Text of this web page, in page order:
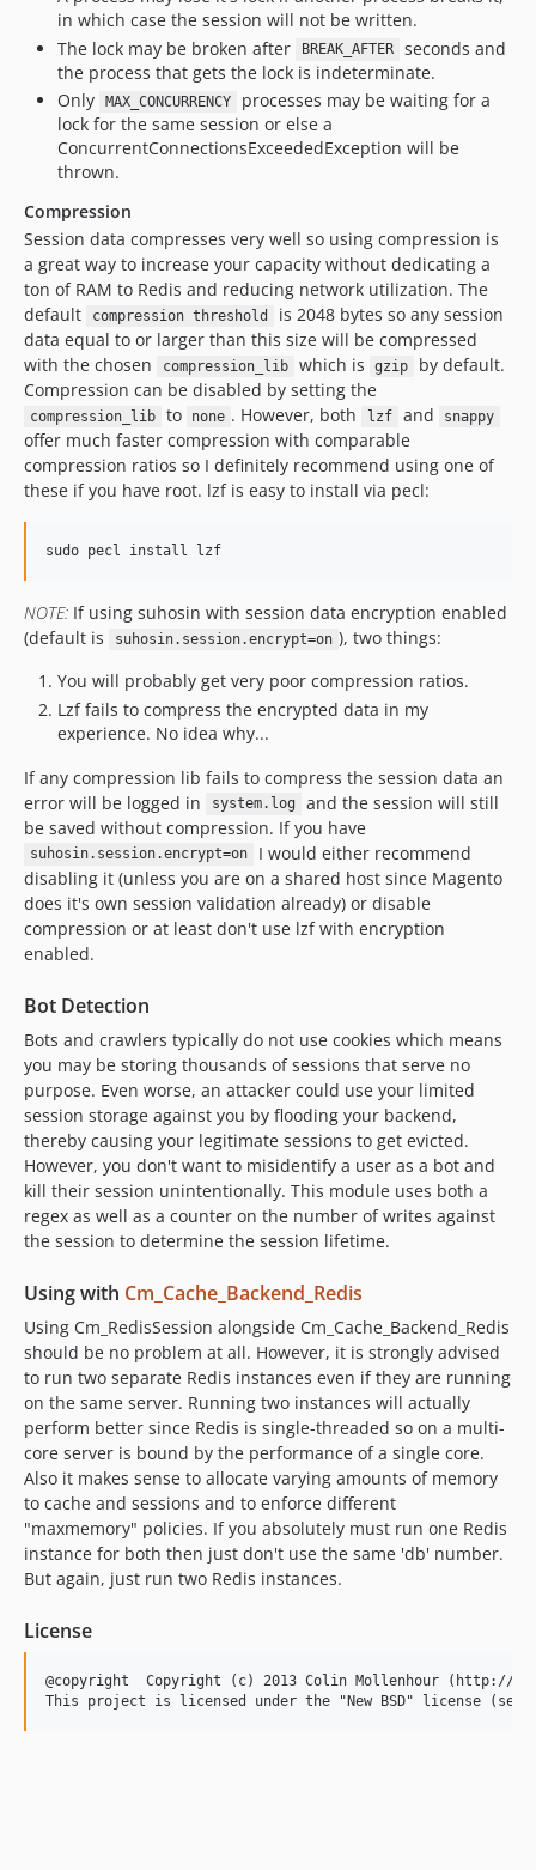
in which case the session will not be written.
The lock may be broken after
BREAK_AFTER
seconds and
the process that gets the lock is indeterminate.
Only
MAX_CONCURRENCY
processes may be waiting for a
lock for the same session or else a
ConcurrentConnectionsExceededException will be
thrown.
Compression
Session data compresses very well so using compression is
a great way to increase your capacity without dedicating a
ton of RAM to Redis and reducing network utilization. The
default
compression threshold
is 2048 bytes so any session
data equal to or larger than this size will be compressed
with the chosen
compression_lib which is gzip
by default.
Compression can be disabled by setting the
compression_lib to none . However, both lzf and snappy
offer much faster compression with comparable
compression ratios so I definitely recommend using one of
these if you have root. lzf is easy to install via pecl:
NOTE: If using suhosin with session data encryption enabled
(default is
suhosin.session.encrypt=on ), two things:
You will probably get very poor compression ratios.
Lzf fails to compress the encrypted data in my
experience. No idea why...
If any compression lib fails to compress the session data an
error will be logged in
system.log
and the session will still
be saved without compression. If you have
suhosin.session.encrypt=on
I would either recommend
disabling it (unless you are on a shared host since Magento
does it's own session validation already) or disable
compression or at least don't use lzf with encryption
enabled.
Bot Detection
Bots and crawlers typically do not use cookies which means
you may be storing thousands of sessions that serve no
purpose. Even worse, an attacker could use your limited
session storage against you by flooding your backend,
thereby causing your legitimate sessions to get evicted.
However, you don't want to misidentify a user as a bot and
kill their session unintentionally. This module uses both a
regex as well as a counter on the number of writes against
the session to determine the session lifetime.
Using with Cm_Cache_Backend_Redis
Using Cm_RedisSession alongside Cm_Cache_Backend_Redis
should be no problem at all. However, it is strongly advised
to run two separate Redis instances even if they are running
on the same server. Running two instances will actually
perform better since Redis is single-threaded so on a multi-
core server is bound by the performance of a single core.
Also it makes sense to allocate varying amounts of memory
to cache and sessions and to enforce different
"maxmemory" policies. If you absolutely must run one Redis
instance for both then just don't use the same 'db' number.
But again, just run two Redis instances.
License
@copyright  Copyright (c) 2013 Colin Mollenhour (http://